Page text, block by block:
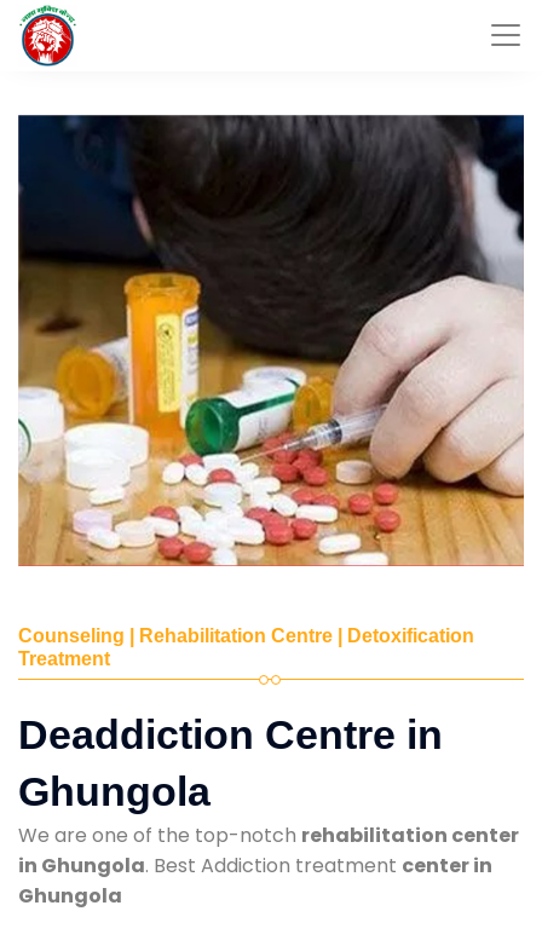
Counseling | Rehabilitation Centre | Detoxification
Treatment
Deaddiction Centre in
Ghungola
We are one of the top-notch rehabilitation center
in Ghungola. Best Addiction treatment center in
Ghungola